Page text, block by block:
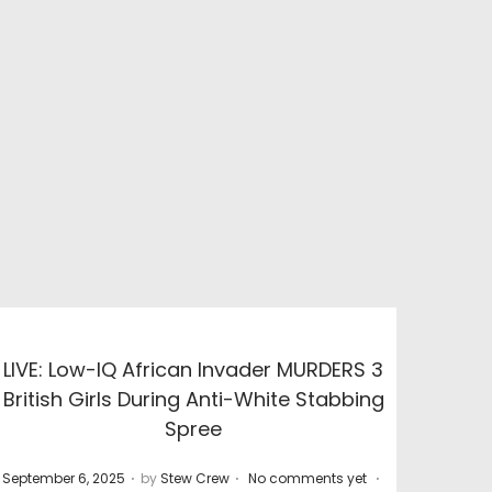
LIVE: Low-IQ African Invader MURDERS 3
British Girls During Anti-White Stabbing
Spree
P
September 6, 2025 . by Stew Crew . No comments yet .